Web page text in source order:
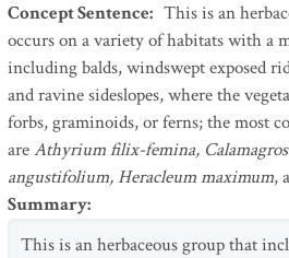
Concept Sentence: This is an
occurs on a variety of habitats with a
including balds, windswept exposed
and ravine sideslopes, where the
forbs, graminoids, or ferns; the most
areAthyrium filix-femina,
angustifolium, Heracleum maximum,
Summary:
This is an herbaceous group that